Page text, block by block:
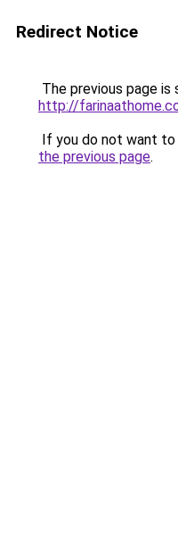
Redirect Notice
The previous page is
http://
If you do not want
the previous page.